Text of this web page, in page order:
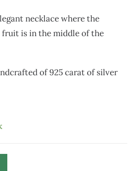
necklace where the
is in the middle of the
of 925 carat of silver